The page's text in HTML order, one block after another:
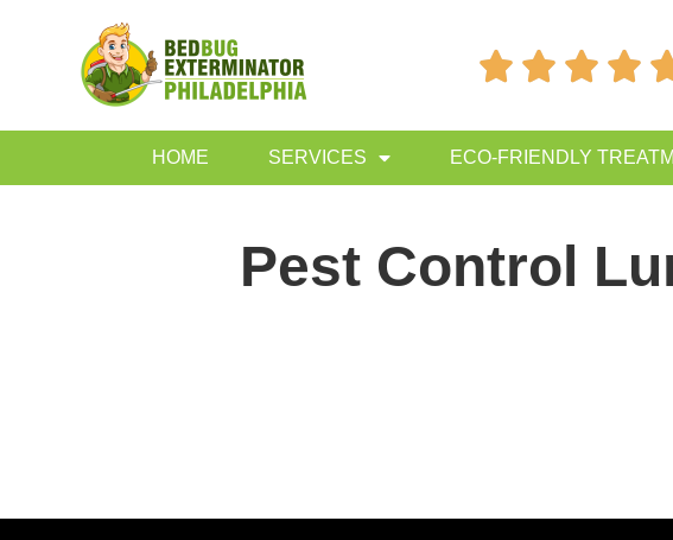
   
HOME SERVICES ECO-FRIENDLY
Pest Control